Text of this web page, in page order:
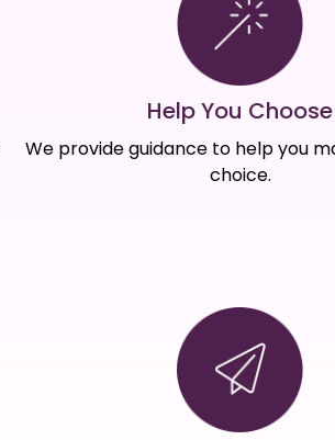
Help You Choose
We provide guidance to help you
choice.